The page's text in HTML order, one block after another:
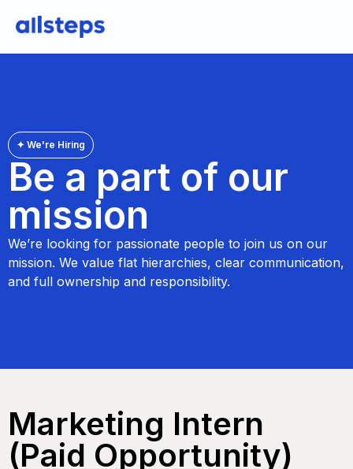
✦ We're Hiring
Be a part of our
mission
We’re looking for passionate people to join us on our
mission. We value flat hierarchies, clear communication,
and full ownership and responsibility.
Marketing Intern
(Paid Opportunity)